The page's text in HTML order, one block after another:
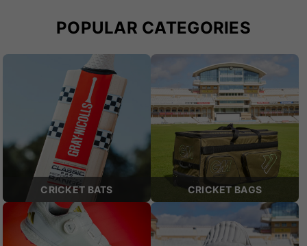
POPULAR CATEGORIES
CRICKET BATS CRICKET BAGS